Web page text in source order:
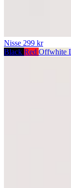
Nisse 299 kr
Black Red Offwhite